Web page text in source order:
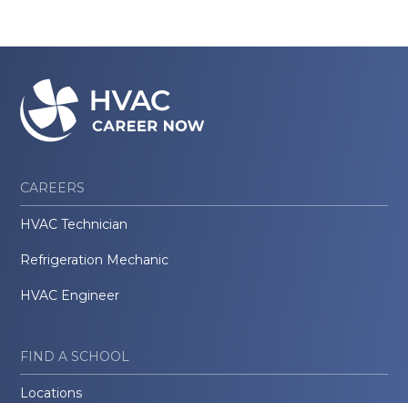
CAREERS
HVAC Technician
Refrigeration Mechanic
HVAC Engineer
FIND A SCHOOL
Locations